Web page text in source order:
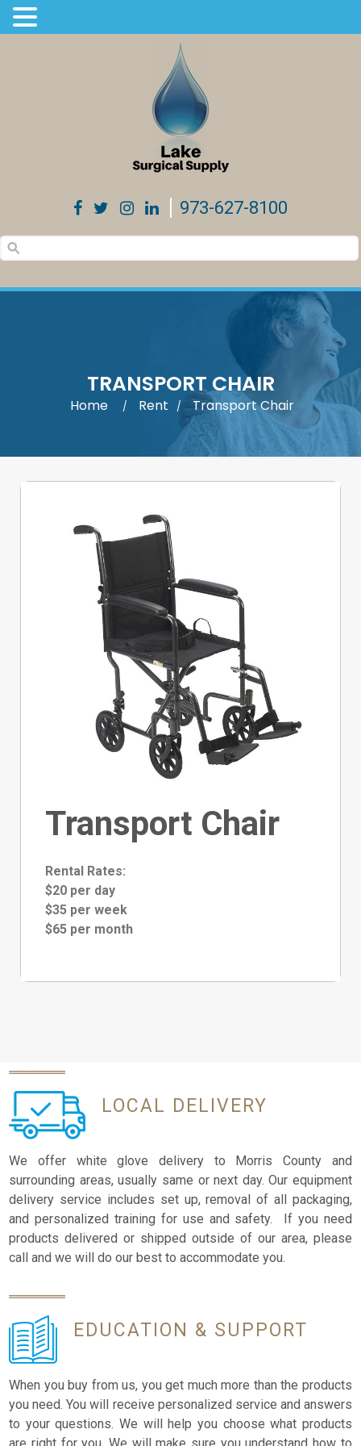
973-627-8100
TRANSPORT CHAIR
Home / Rent / Transport Chair
Transport Chair
Rental Rates:
$20 per day
$35 per week
$65 per month
LOCAL DELIVERY
We offer white glove delivery to Morris County and
surrounding areas, usually same or next day. Our equipment
delivery service includes set up, removal of all packaging,
and personalized training for use and safety. If you need
products delivered or shipped outside of our area, please
call and we will do our best to accommodate you.
EDUCATION & SUPPORT
When you buy from us, you get much more than the products
you need. You will receive personalized service and answers
to your questions. We will help you choose what products
are right for you. We will make sure you understand how to